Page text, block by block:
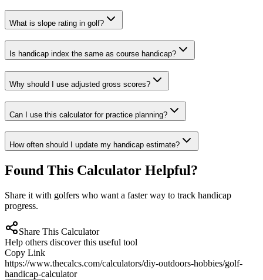
What is slope rating in golf?
Is handicap index the same as course handicap?
Why should I use adjusted gross scores?
Can I use this calculator for practice planning?
How often should I update my handicap estimate?
Found This Calculator Helpful?
Share it with golfers who want a faster way to track handicap
progress.
Share This Calculator
Help others discover this useful tool
Copy Link
https://www.thecalcs.com/calculators/diy-outdoors-hobbies/golf-
handicap-calculator